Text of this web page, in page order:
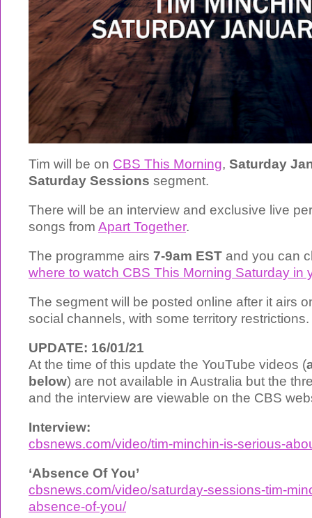
Tim will be on CBS This Morning, Saturday
Saturday Sessions segment.
There will be an interview and exclusive live
songs from Apart Together.
The programme airs 7-9am EST and you can
where to watch CBS This Morning Saturday in
The segment will be posted online after it airs
social channels, with some territory restrictions.
UPDATE: 16/01/21
At the time of this update the YouTube videos (
below) are not available in Australia but the
and the interview are viewable on the CBS
Interview:
cbsnews.com/video/tim-minchin-is-serious-
‘Absence Of You’
cbsnews.com/video/saturday-sessions-tim-
absence-of-you/